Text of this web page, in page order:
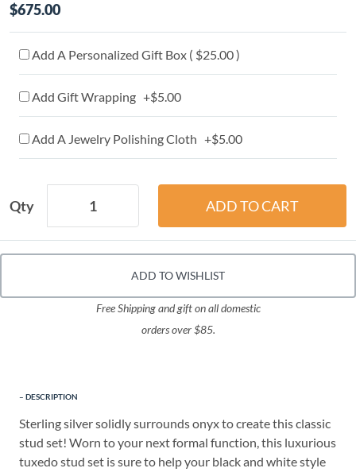
$675.00
Add A Personalized Gift Box ( $25.00 )
Add Gift Wrapping +$5.00
Add A Jewelry Polishing Cloth +$5.00
Qty
ADD TO WISHLIST
Free Shipping and gift on all domestic
orders over $85.
DESCRIPTION
Sterling silver solidly surrounds onyx to create this classic
stud set! Worn to your next formal function, this luxurious
tuxedo stud set is sure to help your black and white style